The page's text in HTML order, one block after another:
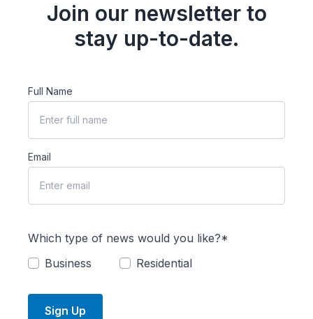
Join our newsletter to
stay up-to-date.
Full Name
Email
Which type of news would you like?*
Business
Residential
Sign Up